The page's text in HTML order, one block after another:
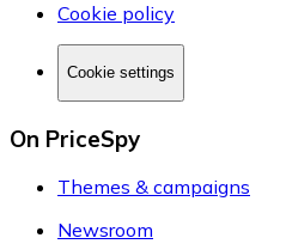
Cookie policy
Cookie settings
On PriceSpy
Themes & campaigns
Newsroom